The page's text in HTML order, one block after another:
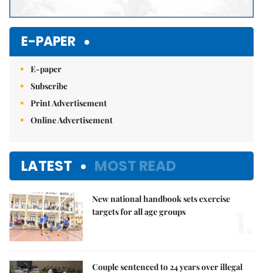
E-PAPER
E-paper
Subscribe
Print Advertisement
Online Advertisement
LATEST MOST READ
New national handbook sets exercise
targets for all age groups
Couple sentenced to 24 years over illegal